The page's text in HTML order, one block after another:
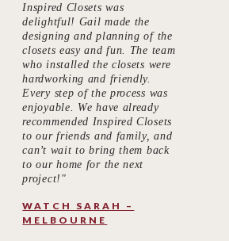
Inspired Closets was
delightful! Gail made the
designing and planning of the
closets easy and fun. The team
who installed the closets were
hardworking and friendly.
Every step of the process was
enjoyable. We have already
recommended Inspired Closets
to our friends and family, and
can’t wait to bring them back
to our home for the next
project!"
WATCH SARAH –
MELBOURNE